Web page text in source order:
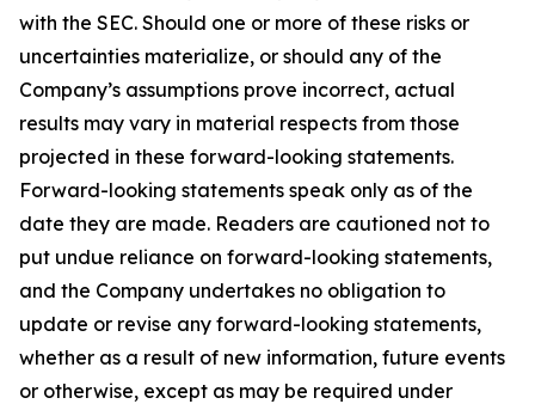
with the SEC. Should one or more of these risks or
uncertainties materialize, or should any of the
Company’s assumptions prove incorrect, actual
results may vary in material respects from those
projected in these forward-looking statements.
Forward-looking statements speak only as of the
date they are made. Readers are cautioned not to
put undue reliance on forward-looking statements,
and the Company undertakes no obligation to
update or revise any forward-looking statements,
whether as a result of new information, future events
or otherwise, except as may be required under